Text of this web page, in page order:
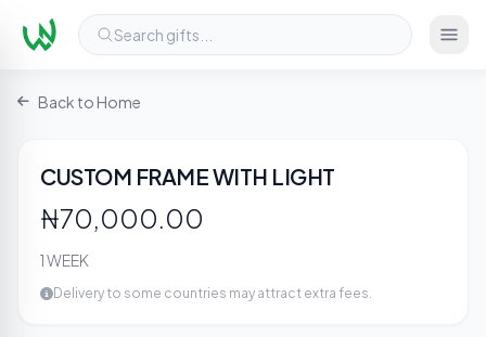
Search gifts...
Back to Home
CUSTOM FRAME WITH LIGHT
₦70,000.00
1 WEEK
Delivery to some countries may attract extra fees.